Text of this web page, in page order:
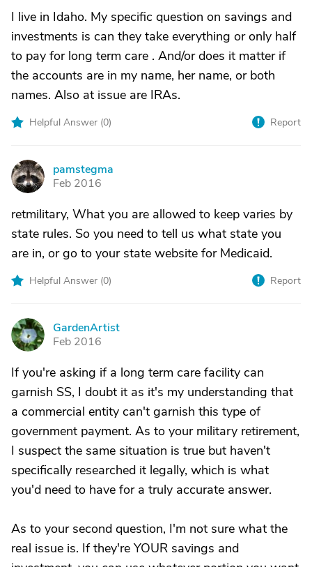
I live in Idaho. My specific question on savings and
investments is can they take everything or only half
to pay for long term care . And/or does it matter if
the accounts are in my name, her name, or both
names. Also at issue are IRAs.
Helpful Answer (0) Report
P
pamstegma
Feb 2016
retmilitary, What you are allowed to keep varies by
state rules. So you need to tell us what state you
are in, or go to your state website for Medicaid.
Helpful Answer (0) Report
G
GardenArtist
Feb 2016
If you're asking if a long term care facility can
garnish SS, I doubt it as it's my understanding that
a commercial entity can't garnish this type of
government payment. As to your military retirement,
I suspect the same situation is true but haven't
specifically researched it legally, which is what
you'd need to have for a truly accurate answer.
As to your second question, I'm not sure what the
real issue is. If they're YOUR savings and